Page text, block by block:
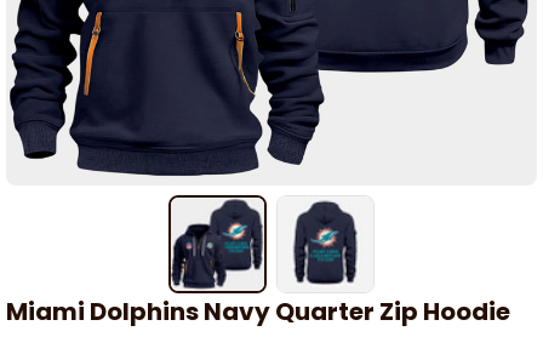
Miami Dolphins Navy Quarter Zip Hoodie